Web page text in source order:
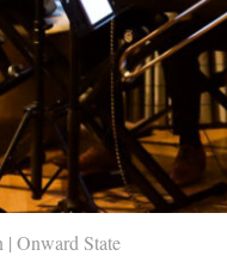
Onward State